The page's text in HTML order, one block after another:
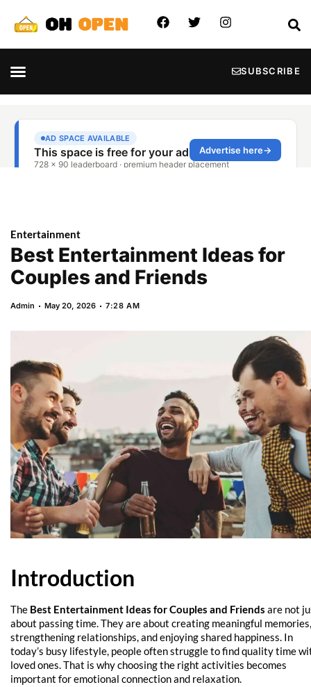
SUBSCRIBE
Entertainment
Best Entertainment Ideas for
Couples and Friends
Admin May 20, 2026 7:28 AM
Introduction
The Best Entertainment Ideas for Couples and Friends are not
about passing time. They are about creating meaningful memories,
strengthening relationships, and enjoying shared happiness. In
today’s busy lifestyle, people often struggle to find quality time
loved ones. That is why choosing the right activities becomes
important for emotional connection and relaxation.